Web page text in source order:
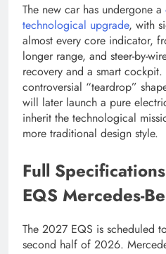
The new car has undergone a
technological upgrade, with
almost every core indicator,
longer range, and steer-by-
recovery and a smart
controversial “teardrop”
will later launch a pure
inherit the technological
more traditional design style.
Full
EQS Mercedes-
The 2027 EQS is scheduled
second half of 2026.